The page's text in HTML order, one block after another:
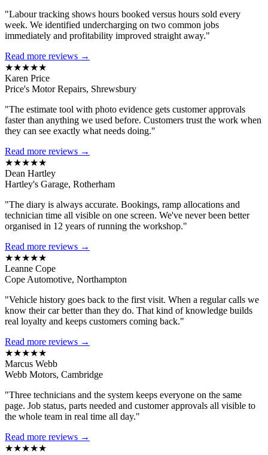
"Labour tracking shows hours booked versus hours sold every
week. We identified undercharging on two common jobs
immediately and profitability improved straight away."
Read more reviews →
★★★★★
Karen Price
Price's Motor Repairs, Shrewsbury
"The estimate tool with photo evidence gets customer approvals
faster than anything we used before. Customers trust the work when
they can see exactly what needs doing."
Read more reviews →
★★★★★
Dean Hartley
Hartley's Garage, Rotherham
"The diary is always accurate. Bookings, ramp allocations and
technician time all visible on one screen. We've never been better
organised in 12 years of running the workshop."
Read more reviews →
★★★★★
Leanne Cope
Cope Automotive, Northampton
"Vehicle history goes back to the first visit. When a regular calls we
know their car better than they do. That kind of knowledge builds
real loyalty and keeps customers coming back."
Read more reviews →
★★★★★
Marcus Webb
Webb Motors, Cambridge
"Three technicians and the system keeps everyone on the same
page. Job status, parts needed and customer approvals all visible to
the whole team in real time all day."
Read more reviews →
★★★★★